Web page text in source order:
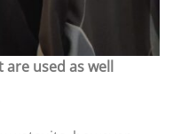
used as well